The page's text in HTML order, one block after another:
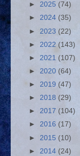
► 2025 (74)
► 2024 (35)
► 2023 (22)
► 2022 (143)
► 2021 (107)
► 2020 (64)
► 2019 (47)
► 2018 (29)
► 2017 (104)
► 2016 (17)
► 2015 (10)
► 2014 (24)